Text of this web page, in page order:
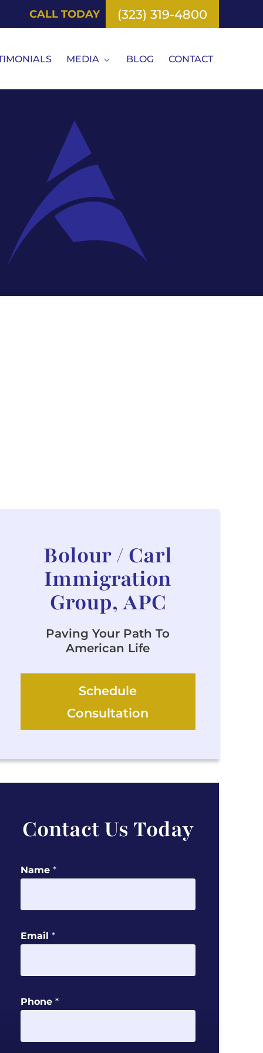
CALL TODAY (323) 319-4800
MEDIA BLOG CONTACT
Bolour / Carl
Immigration
Group, APC
Paving Your Path To
American Life
Schedule
Consultation
Contact Us Today
Name *
Email *
e
s
Phone *